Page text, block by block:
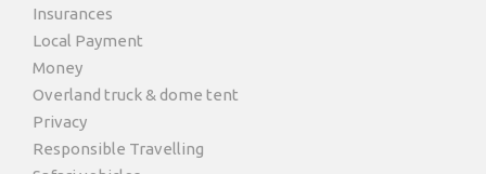
Insurances
Local Payment
Money
Overland truck & dome tent
Privacy
Responsible Travelling